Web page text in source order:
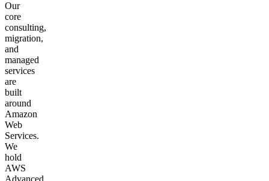
Our
core
consulting,
migration,
and
managed
services
are
built
around
Amazon
Web
Services.
We
hold
AWS